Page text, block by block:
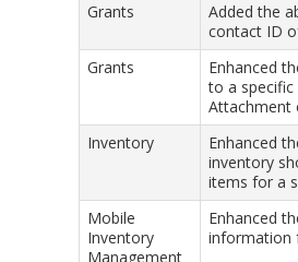
Grants
Added the
contact ID
Grants
Enhanced
to a
Attachment
Inventory
Enhanced
inventory
items for a
Mobile
Inventory
Management
Enhanced
information